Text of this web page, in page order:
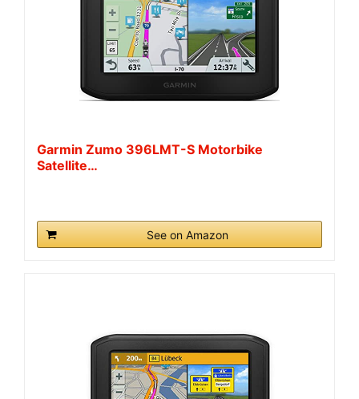
Garmin Zumo 396LMT-S Motorbike
Satellite…
See on Amazon